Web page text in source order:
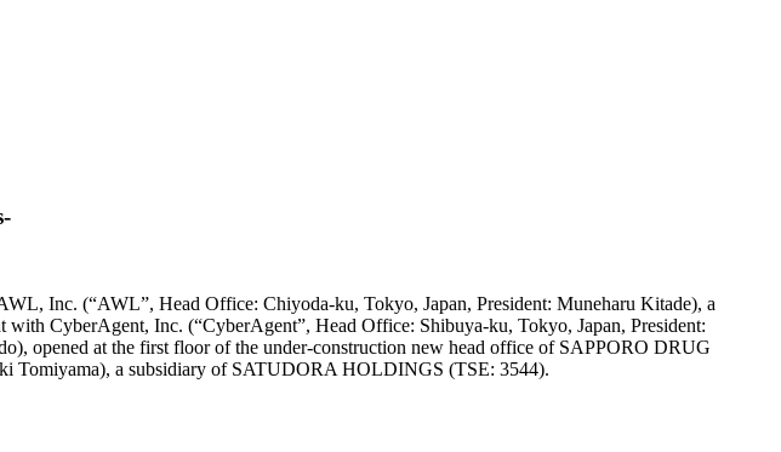
Inc. (“AWL”, Head Office: Chiyoda-ku, Tokyo, Japan, President: Muneharu Kitade), a
CyberAgent, Inc. (“CyberAgent”, Head Office: Shibuya-ku, Tokyo, Japan, President:
opened at the first floor of the under-construction new head office of SAPPORO DRUG
Tomiyama), a subsidiary of SATUDORA HOLDINGS (TSE: 3544).